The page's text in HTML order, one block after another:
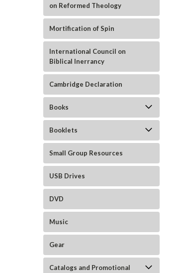
on Reformed Theology
Mortification of Spin
International Council on
Biblical Inerrancy
Cambridge Declaration
Books
Booklets
Small Group Resources
USB Drives
DVD
Music
Gear
Catalogs and Promotional